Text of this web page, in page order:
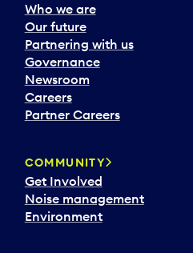
Who we are
Our future
Partnering with us
Governance
Newsroom
Careers
Partner Careers
COMMUNITY
Get Involved
Noise management
Environment